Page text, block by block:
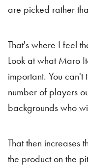
are picked rather
That's where I feel
Look at what Maro
important. You can't
number of players
backgrounds who
That then increases
the product on the